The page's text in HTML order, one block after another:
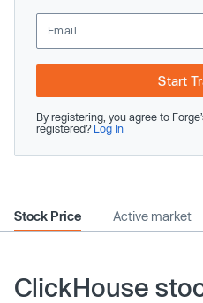
Start
By registering, you agree to
registered? Log In
Stock Price Active market
ClickHouse